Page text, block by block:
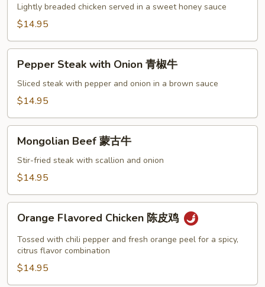
Lightly breaded chicken served in a sweet honey sauce
$14.95
Steak
with
Onion
椒
Pepper Steak with Onion 青椒牛
Sliced steak with pepper and onion in a brown sauce
$14.95
Beef
Mongolian Beef 蒙古牛
Stir-fried steak with scallion and onion
$14.95
Flavored
Chicken
鸡
Orange Flavored Chicken 陈皮鸡
Tossed with chili pepper and fresh orange peel for a spicy,
citrus flavor combination
$14.95